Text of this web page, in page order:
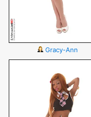
Gracy-Ann